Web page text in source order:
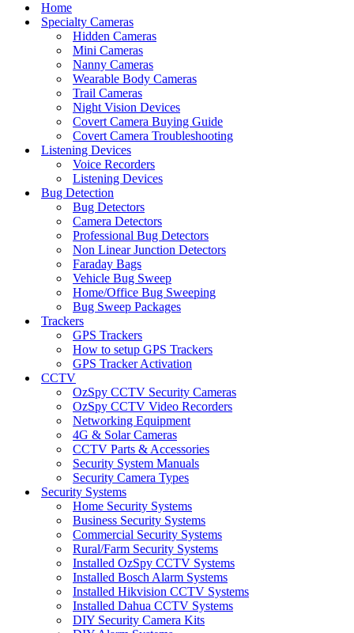
Home
Specialty Cameras
Hidden Cameras
Mini Cameras
Nanny Cameras
Wearable Body Cameras
Trail Cameras
Night Vision Devices
Covert Camera Buying Guide
Covert Camera Troubleshooting
Listening Devices
Voice Recorders
Listening Devices
Bug Detection
Bug Detectors
Camera Detectors
Professional Bug Detectors
Non Linear Junction Detectors
Faraday Bags
Vehicle Bug Sweep
Home/Office Bug Sweeping
Bug Sweep Packages
Trackers
GPS Trackers
How to setup GPS Trackers
GPS Tracker Activation
CCTV
OzSpy CCTV Security Cameras
OzSpy CCTV Video Recorders
Networking Equipment
4G & Solar Cameras
CCTV Parts & Accessories
Security System Manuals
Security Camera Types
Security Systems
Home Security Systems
Business Security Systems
Commercial Security Systems
Rural/Farm Security Systems
Installed OzSpy CCTV Systems
Installed Bosch Alarm Systems
Installed Hikvision CCTV Systems
Installed Dahua CCTV Systems
DIY Security Camera Kits